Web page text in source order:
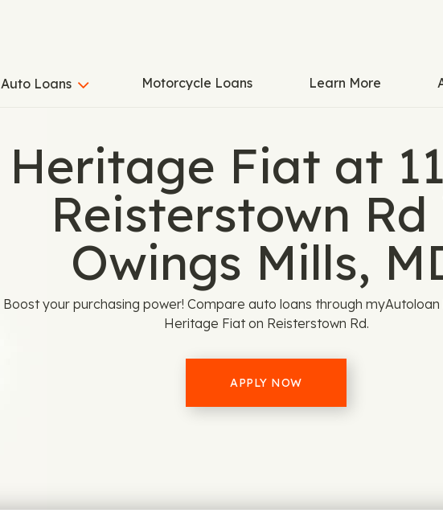
Auto Loans Motorcycle Loans Learn More
Heritage Fiat at
Reisterstown Rd
Owings Mills,
Boost your purchasing power! Compare auto loans through
Heritage Fiat on Reisterstown Rd.
APPLY NOW